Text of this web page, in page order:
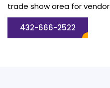
trade show area for
432-666-2522